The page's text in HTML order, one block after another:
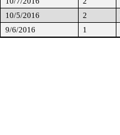
10/5/2016
2
9/6/2016
1